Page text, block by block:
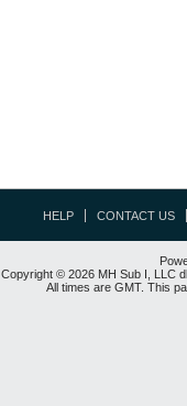
HELP CONTACT US
Copyright © 2026 MH Sub I, LLC
All times are GMT. This